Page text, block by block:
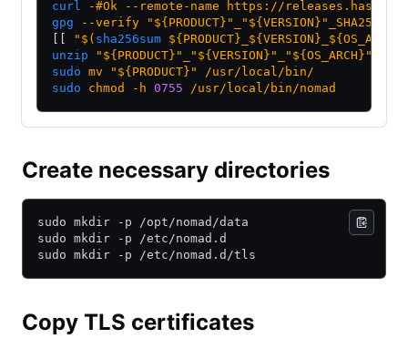
curl -#Ok --remote-name https://
gpg --verify
"$( sha256sum
unzip "${PRODUCT}"_"${VERSION}"_"${OS_ARCH}".zip
sudo mv "${PRODUCT}"
/usr/local/bin/
sudo chmod -h 0755 /usr/local/bin/nomad
Create necessary directories
sudo mkdir -p /opt/nomad/data
sudo mkdir -p /etc/nomad.d
sudo mkdir -p /etc/nomad.d/tls
Copy TLS certificates